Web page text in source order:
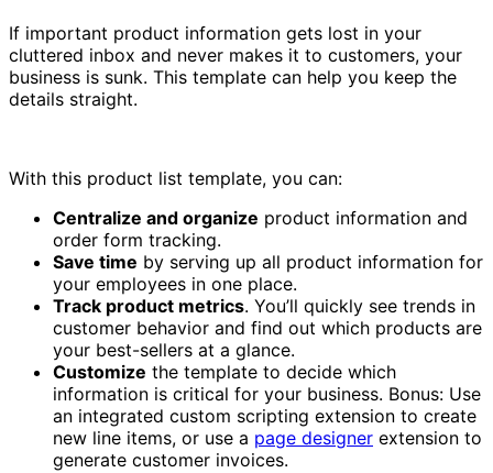
If important product information gets lost in your
cluttered inbox and never makes it to customers, your
business is sunk. This template can help you keep the
details straight.
With this product list template, you can:
Centralize and organize product information and
order form tracking.
Save time by serving up all product information for
your employees in one place.
Track product metrics. You’ll quickly see trends in
customer behavior and find out which products are
your best-sellers at a glance.
Customize the template to decide which
information is critical for your business. Bonus: Use
an integrated custom scripting extension to create
new line items, or use a page designer extension to
generate customer invoices.